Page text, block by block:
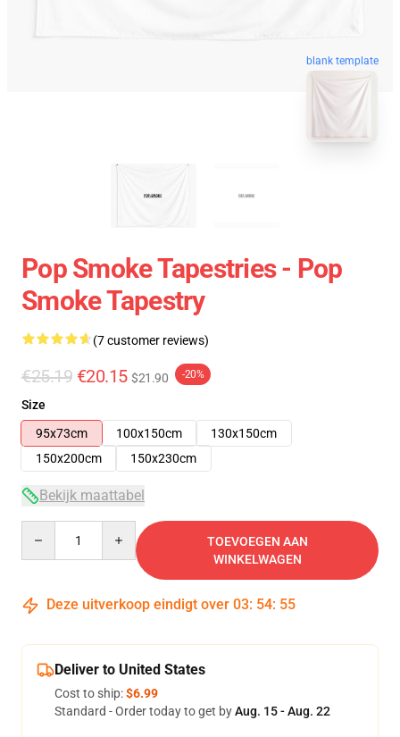
blank template
Pop Smoke Tapestries - Pop
Smoke Tapestry
(7 customer reviews)
€25.19 €20.15 $21.90 -20%
Size
95x73cm
100x150cm
130x150cm
150x200cm
150x230cm
Bekijk maattabel
TOEVOEGEN AAN
WINKELWAGEN
Deze uitverkoop eindigt over 03: 54: 54
Deliver to United States
Cost to ship:$6.99
Standard - Order today to get byAug. 15 - Aug. 22